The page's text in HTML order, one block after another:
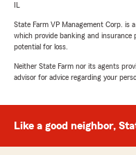
State Farm VP Management Corp. is
which provide banking and
potential for loss.
Neither State Farm nor its agents
advisor for advice regarding your
Like a good neighbor,